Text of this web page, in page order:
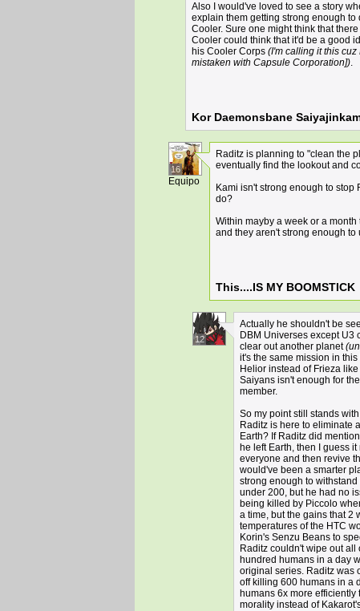
Also I would've loved to see a story
explain them getting strong enough to
Cooler. Sure one might think that
Cooler could think that it'd be a good
his Cooler Corps (I'm calling it this
mistaken with Capsule Corporation]).
Kor Daemonsbane
16
Equipo
Raditz is planning to "clean the
eventually find the lookout and
Kami isn't strong enough to
do?
Within mayby a week or a
and they aren't strong enough to
This....IS MY BOOMSTICK
12
Actually he shouldn't be
DBM Universes except U3
clear out another planet
it's the same mission in
Helior instead of Frieza
Saiyans isn't enough for
member.
So my point still stands
Raditz is here to eliminate
Earth? If Raditz did
he left Earth, then I guess
everyone and then revive
would've been a smarter
strong enough to
under 200, but he had no
being killed by Piccolo
a time, but the gains that 2
temperatures of the HTC
Korin's Senzu Beans to
Raditz couldn't wipe out
hundred humans in a day
original series. Raditz was
off killing 600 humans in a
humans 6x more
morality instead of